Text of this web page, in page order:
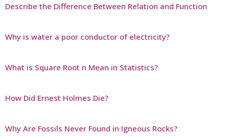
Describe the Difference Between Relation and Function
Why is water a poor conductor of electricity?
What is Square Root n Mean in Statistics?
How Did Ernest Holmes Die?
Why Are Fossils Never Found in Igneous Rocks?